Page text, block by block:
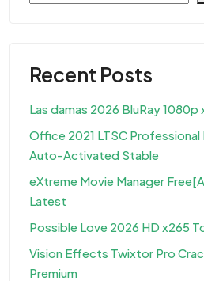
Recent Posts
Las damas 2026 BluRay 1080p
Office 2021 LTSC Professional
Auto-Activated Stable
eXtreme Movie Manager
Latest
Possible Love 2026 HD x265
Vision Effects Twixtor Pro
Premium